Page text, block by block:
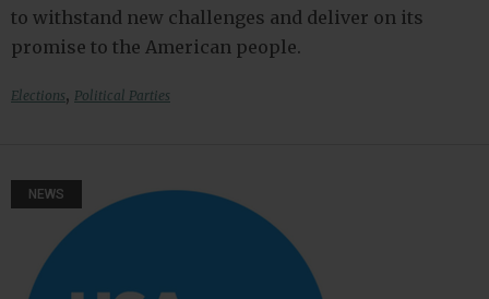
to withstand new challenges and deliver on its
promise to the American people.
Elections, Political Parties
NEWS